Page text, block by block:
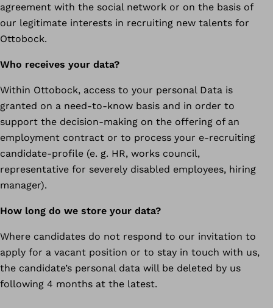
agreement with the social network or on the basis of
our legitimate interests in recruiting new talents for
Ottobock.
Who receives your data?
Within Ottobock, access to your personal Data is
granted on a need-to-know basis and in order to
support the decision-making on the offering of an
employment contract or to process your e-recruiting
candidate-profile (e. g. HR, works council,
representative for severely disabled employees, hiring
manager).
How long do we store your data?
Where candidates do not respond to our invitation to
apply for a vacant position or to stay in touch with us,
the candidate’s personal data will be deleted by us
following 4 months at the latest.